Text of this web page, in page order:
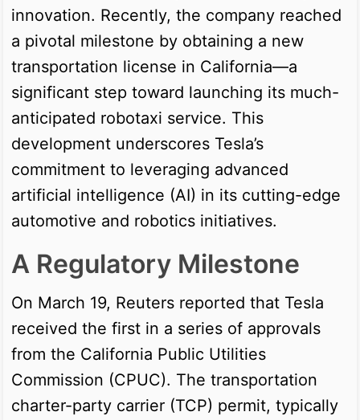
innovation. Recently, the company reached
a pivotal milestone by obtaining a new
transportation license in California—a
significant step toward launching its much-
anticipated robotaxi service. This
development underscores Tesla’s
commitment to leveraging advanced
artificial intelligence (AI) in its cutting-edge
automotive and robotics initiatives.
A Regulatory Milestone
On March 19, Reuters reported that Tesla
received the first in a series of approvals
from the California Public Utilities
Commission (CPUC). The transportation
charter-party carrier (TCP) permit, typically